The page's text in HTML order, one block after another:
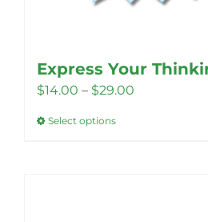
Express Your
$14.00 – $29.00
Select optionsThis